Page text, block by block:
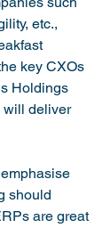
etc.,
key CXOs
Holdings
will deliver
should
are great